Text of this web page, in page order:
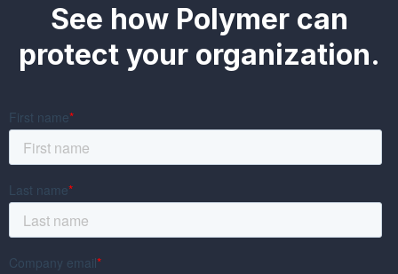
See how Polymer can
protect your organization.